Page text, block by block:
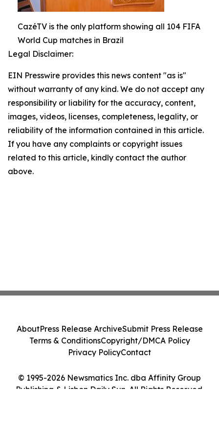
CazéTV is the only platform showing all 104 FIFA
World Cup matches in Brazil
Legal Disclaimer:
EIN Presswire provides this news content "as is"
without warranty of any kind. We do not accept any
responsibility or liability for the accuracy, content,
images, videos, licenses, completeness, legality, or
reliability of the information contained in this article.
If you have any complaints or copyright issues
related to this article, kindly contact the author
above.
© 1995-2026 Newsmatics Inc. dba Affinity Group
Publishing & Lisbon Daily Sun. All Rights Reserved.
AboutPress Release ArchiveSubmit Press Release
Terms & ConditionsCopyright/DMCA Policy
Privacy PolicyContact